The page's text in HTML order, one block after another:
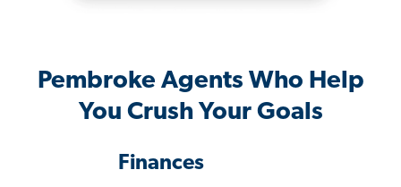
Pembroke Agents Who Help
You Crush Your Goals
Finances